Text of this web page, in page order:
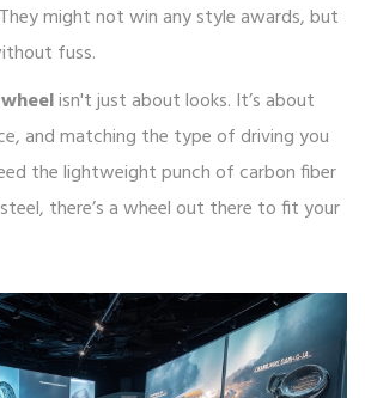
might not win any style awards, but
fuss.
wheelisn't just about looks. It’s about
and matching the type of driving you
the lightweight punch of carbon fiber
there’s a wheel out there to fit your